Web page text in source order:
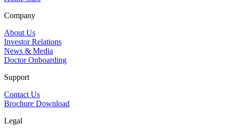
Company
About Us
Investor Relations
News & Media
Doctor Onboarding
Support
Contact Us
Brochure Download
Legal